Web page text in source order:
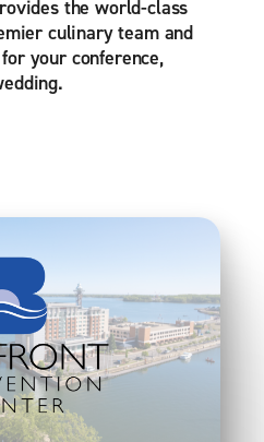
the world-class
culinary team and
your conference,